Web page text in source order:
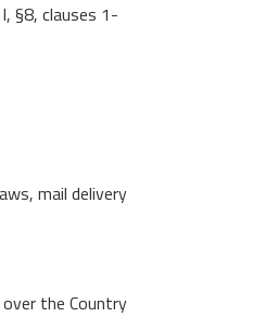
§8, clauses 1-
mail delivery
the Country